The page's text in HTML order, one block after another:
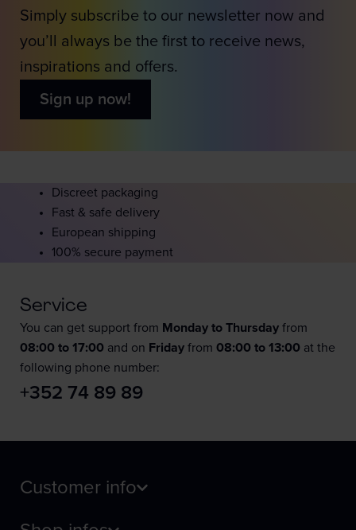
Simply subscribe to our newsletter now and
you’ll always be the first to receive news,
inspirations and offers.
Sign up now!
Discreet packaging
Fast & safe delivery
European shipping
100% secure payment
Service
You can get support from Monday to Thursday from
08:00 to 17:00 and on Friday from 08:00 to 13:00 at the
following phone number:
+352 74 89 89
Customer info